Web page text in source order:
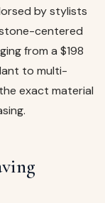
by stylists
centered
from a $198
to multi-
exact material